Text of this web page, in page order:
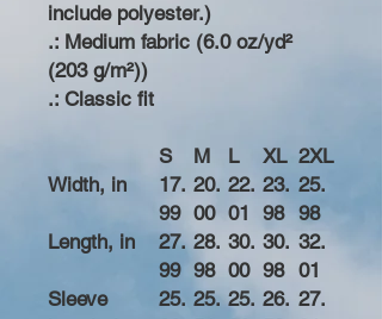
include polyester.)
.: Medium fabric (6.0 oz/yd²
(203 g/m²))
.: Classic fit
S M L XL 2XL
Width, in
17.
99
20.
00
22.
01
23.
98
25.
98
Length, in
27.
99
28.
98
30.
00
30.
98
32.
01
Sleeve
25. 25. 25. 26. 27.